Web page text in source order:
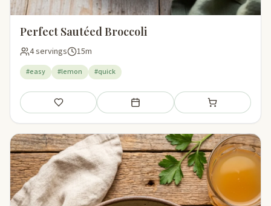
Perfect Sautéed Broccoli
4 servings 15m
#easy #lemon #quick
Save Add to meal plan Add to shopping